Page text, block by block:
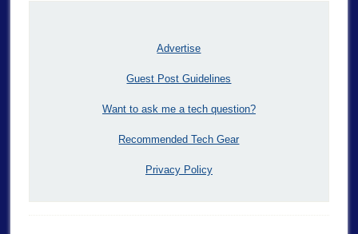
Advertise
Guest Post Guidelines
Want to ask me a tech question?
Recommended Tech Gear
Privacy Policy